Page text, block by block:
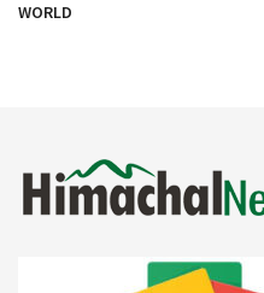
WORLD